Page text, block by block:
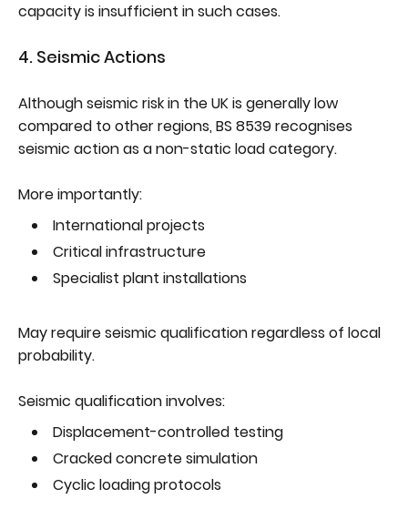
capacity is insufficient in such cases.
4. Seismic Actions
Although seismic risk in the UK is generally low
compared to other regions, BS 8539 recognises
seismic action as a non-static load category.
More importantly:
International projects
Critical infrastructure
Specialist plant installations
May require seismic qualification regardless of local
probability.
Seismic qualification involves:
Displacement-controlled testing
Cracked concrete simulation
Cyclic loading protocols